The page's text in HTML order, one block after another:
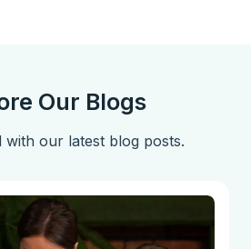
Our Blogs
with our latest blog posts.